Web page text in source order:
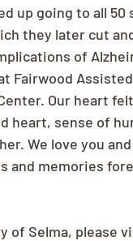
up going to all
they later cut
of
Fairwood
Our heart
heart, sense of
We love you
and memories
of Selma, please